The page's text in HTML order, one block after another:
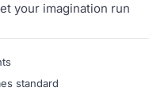
your imagination run
standard